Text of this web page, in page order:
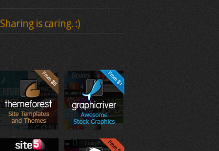
Sharing is caring. :)